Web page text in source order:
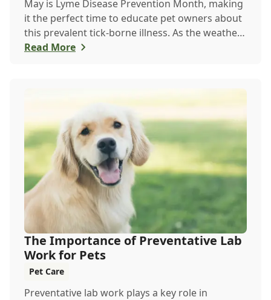
May is Lyme Disease Prevention Month, making
it the perfect time to educate pet owners about
this prevalent tick-borne illness. As the weather
warms up, ticks become more active, increasing
Read More
The Importance of Preventative Lab
Work for Pets
Pet Care
Preventative lab work plays a key role in